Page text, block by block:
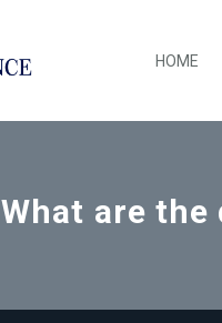
HOME
What are